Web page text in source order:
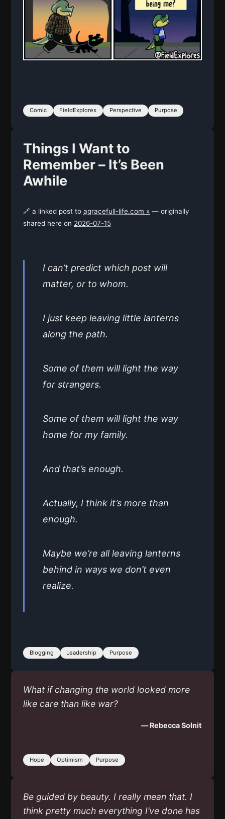
Comic FieldExplores Perspective Purpose
Things I Want to
Remember – It’s Been
Awhile
🔗 a linked post to agracefull-life.com » — originally
shared here on 2026-07-15
I can’t predict which post will
matter, or to whom.
I just keep leaving little lanterns
along the path.
Some of them will light the way
for strangers.
Some of them will light the way
home for my family.
And that’s enough.
Actually, I think it’s more than
enough.
Maybe we’re all leaving lanterns
behind in ways we don’t even
realize.
Blogging Leadership Purpose
What if changing the world looked more
like care than like war?
— Rebecca Solnit
Hope Optimism Purpose
Be guided by beauty. I really mean that. I
think pretty much everything I’ve done has